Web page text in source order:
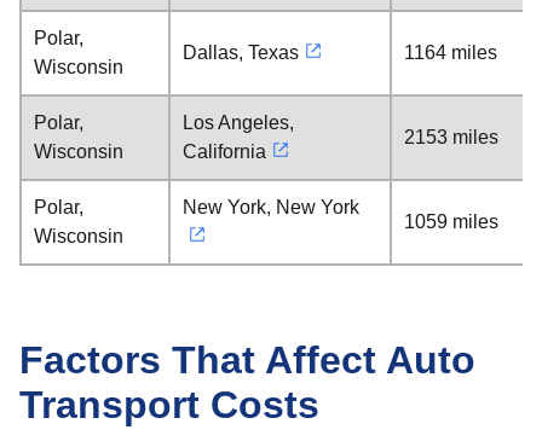
Polar,
Wisconsin
Dallas, Texas 1164 miles
Polar,
Wisconsin
Los Angeles,
California
2153 miles
Polar,
Wisconsin
New York, New York
1059 miles
Factors That Affect Auto
Transport Costs